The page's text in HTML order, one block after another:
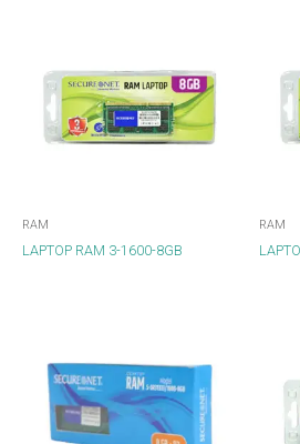
RAM
LAPTOP RAM 3-1600-8GB
RAM